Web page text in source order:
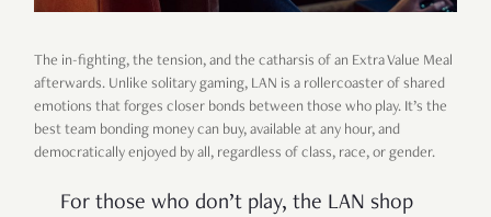
The in-fighting, the tension, and the catharsis of an Extra Value Meal
afterwards. Unlike solitary gaming, LAN is a rollercoaster of shared
emotions that forges closer bonds between those who play. It’s the
best team bonding money can buy, available at any hour, and
democratically enjoyed by all, regardless of class, race, or gender.
For those who don’t play, the LAN shop